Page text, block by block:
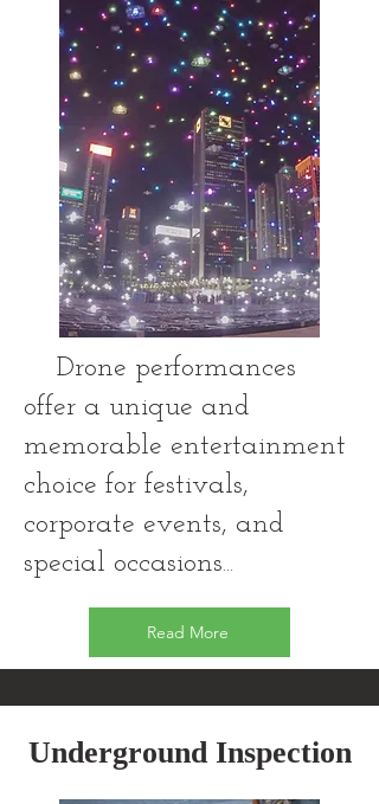
Drone performances
offer a unique and
memorable entertainment
choice for festivals,
corporate events, and
special occasions...
Read More
Underground Inspection